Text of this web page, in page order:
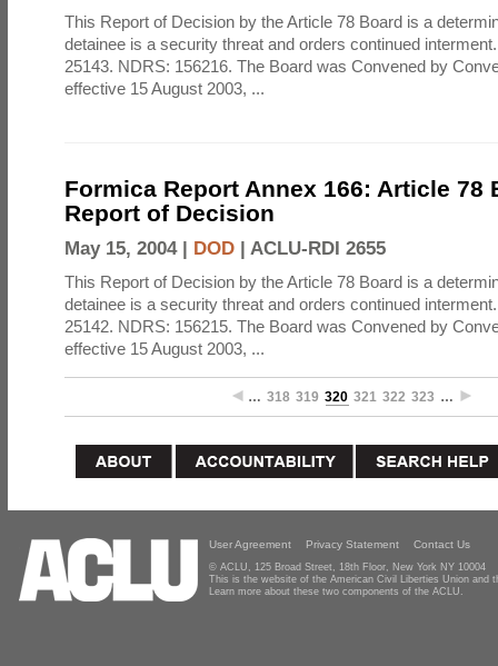
This Report of Decision by the Article 78 Board is a
detainee is a security threat and orders continued
25143. NDRS: 156216. The Board was Convened by
effective 15 August 2003, ...
Formica Report Annex 166: Article 78
Report of Decision
May 15, 2004 | DOD | ACLU-RDI 2655
This Report of Decision by the Article 78 Board is a
detainee is a security threat and orders continued
25142. NDRS: 156215. The Board was Convened by
effective 15 August 2003, ...
… 318 319 320 321 322 323 …
User Agreement Privacy Statement Contact Us
© ACLU, 125 Broad Street, 18th Floor, New York NY 10004
This is the website of the American Civil Liberties Union and
Learn more about these two components of the ACLU.